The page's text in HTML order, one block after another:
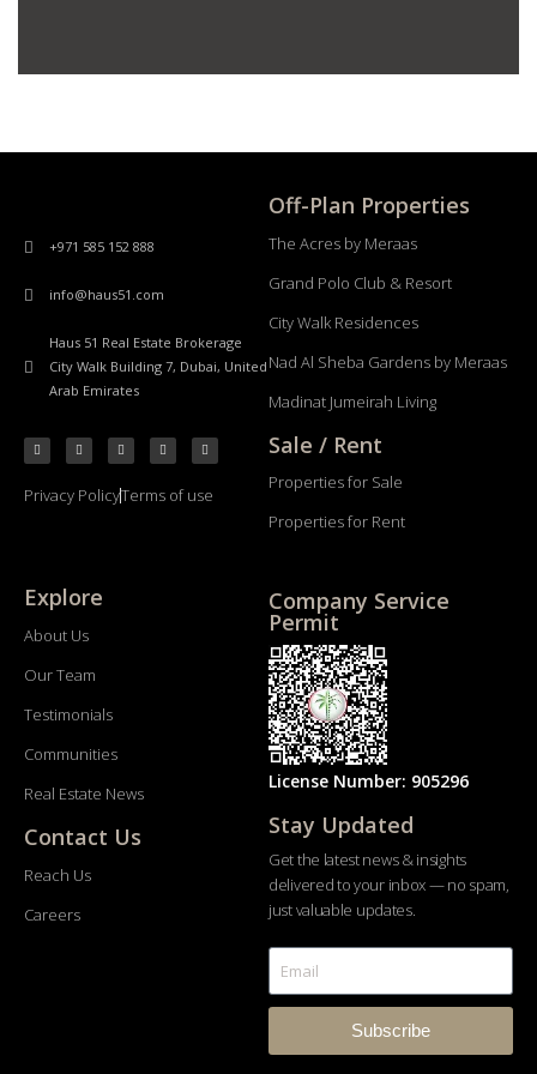
+971 585 152 888
info@haus51.com
Haus 51 Real Estate Brokerage
City Walk Building 7, Dubai, United
Arab Emirates
Privacy PolicyTerms of use
Off-Plan Properties
The Acres by Meraas
Grand Polo Club & Resort
City Walk Residences
Nad Al Sheba Gardens by Meraas
Madinat Jumeirah Living
Sale / Rent
Properties for Sale
Properties for Rent
Explore
About Us
Our Team
Testimonials
Communities
Real Estate News
Contact Us
Reach Us
Careers
Company Service
Permit
License Number: 905296
Stay Updated
Get the latest news & insights
delivered to your inbox — no spam,
just valuable updates.
Subscribe